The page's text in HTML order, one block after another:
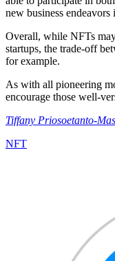
new business
Overall, while NFTs
startups, the trade-off
for example.
As with all pioneering
encourage those well-
Tiffany Priosoetanto-
NFT